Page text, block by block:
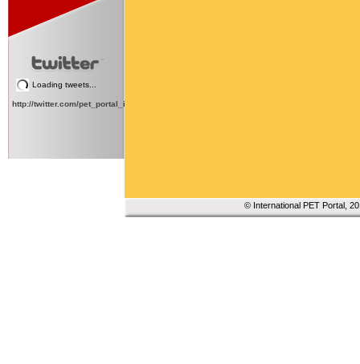
Loading tweets...
http://twitter.com/pet_portal_intl
© International PET Portal,